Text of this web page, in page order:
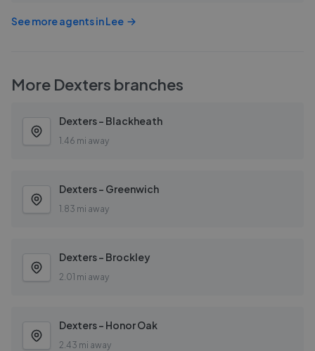
See more agents inLee
More Dexters branches
Dexters - Blackheath
1.46 mi away
Dexters - Greenwich
1.83 mi away
Dexters - Brockley
2.01 mi away
Dexters - Honor Oak
2.43 mi away